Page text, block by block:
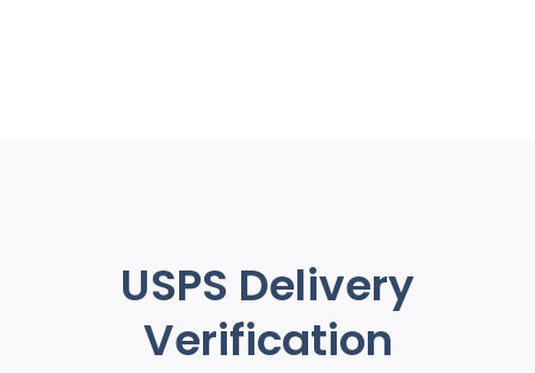
USPS Delivery
Verification